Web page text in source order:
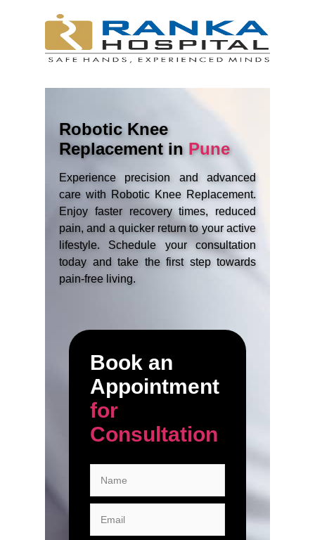
Robotic Knee
Replacement in Pune
Experience precision and advanced
care with Robotic Knee Replacement.
Enjoy faster recovery times, reduced
pain, and a quicker return to your active
lifestyle. Schedule your consultation
today and take the first step towards
pain-free living.
Book an
Appointment
for
Consultation